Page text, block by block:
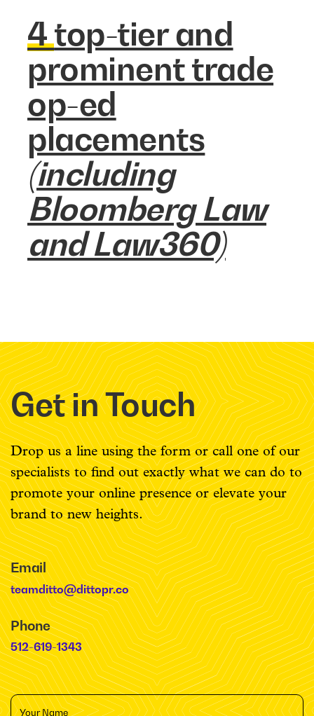
4top-tier and
prominent trade
op-ed
placements
(including
Bloomberg Law
and Law360)
Get in Touch
Drop us a line using the form or call one of our
specialists to find out exactly what we can do to
promote your online presence or elevate your
brand to new heights.
Email
teamditto@dittopr.co
Phone
512-619-1343